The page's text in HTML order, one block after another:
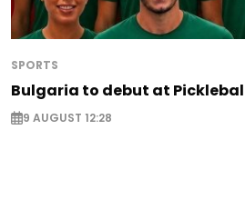
SPORTS
Bulgaria to debut at
9 AUGUST 12:28